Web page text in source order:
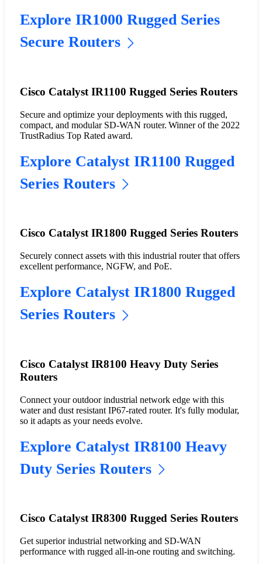
Explore IR1000 Rugged Series
Secure Routers
Cisco Catalyst IR1100 Rugged Series Routers
Secure and optimize your deployments with this rugged,
compact, and modular SD-WAN router. Winner of the 2022
TrustRadius Top Rated award.
Explore Catalyst IR1100 Rugged
Series Routers
Cisco Catalyst IR1800 Rugged Series Routers
Securely connect assets with this industrial router that offers
excellent performance, NGFW, and PoE.
Explore Catalyst IR1800 Rugged
Series Routers
Cisco Catalyst IR8100 Heavy Duty Series
Routers
Connect your outdoor industrial network edge with this
water and dust resistant IP67-rated router. It's fully modular,
so it adapts as your needs evolve.
Explore Catalyst IR8100 Heavy
Duty Series Routers
Cisco Catalyst IR8300 Rugged Series Routers
Get superior industrial networking and SD-WAN
performance with rugged all-in-one routing and switching.